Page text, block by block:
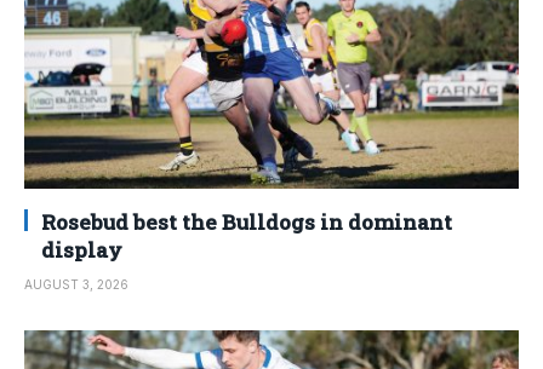
Rosebud best the Bulldogs in dominant
display
AUGUST 3, 2026